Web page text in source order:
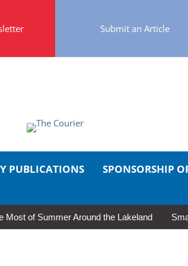
Submit an Article
PUBLICATIONS SPONSORSHIP
Most of Summer Around the Lakeland